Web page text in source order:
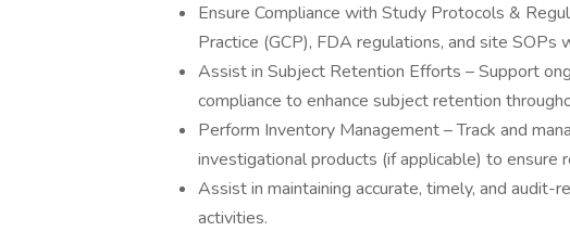
Ensure Compliance with Study Protocols &
Practice (GCP), FDA regulations, and site
Assist in Subject Retention Efforts – Support
compliance to enhance subject retention
Perform Inventory Management – Track and
investigational products (if applicable) to ensure
Assist in maintaining accurate, timely, and
activities.